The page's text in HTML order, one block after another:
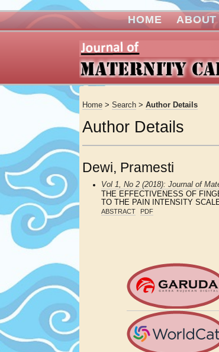
HOME ABOUT
Home >Search >Author Details
Author Details
Dewi, Pramesti
Vol 1, No 2 (2018): Journal of
THE EFFECTIVENESS OF
TO THE PAIN INTENSITY
ABSTRACT PDF